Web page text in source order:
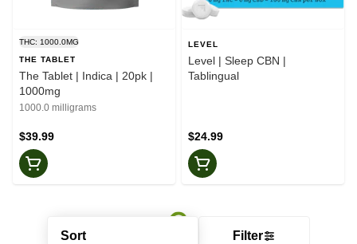
Sort Filter
THC: 1000.0MG
THE TABLET
The Tablet | Indica | 20pk |
1000mg
1000.0 milligrams
$39.99
LEVEL
Level | Sleep CBN |
Tablingual
$24.99